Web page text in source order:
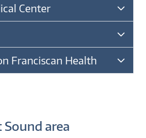
Center
Franciscan Health
area